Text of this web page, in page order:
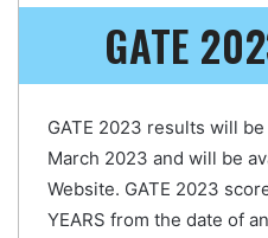
GATE
GATE 2023 results will
March 2023 and will be
Website. GATE 2023
YEARS from the date of